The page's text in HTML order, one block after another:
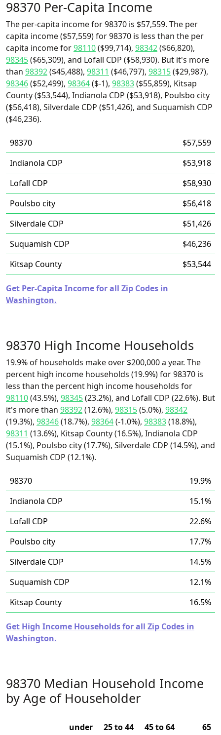
98370 Per-Capita Income
The per-capita income for 98370 is $57,559. The per
capita income ($57,559) for 98370 is less than the per
capita income for98110($99,714), 98342($66,820),
98345($65,309), and Lofall CDP ($58,930). But it's more
than 98392($45,488), 98311 ($46,797), 98315($29,987),
98346($52,499), 98364($-1), 98383($55,859), Kitsap
County ($53,544), Indianola CDP ($53,918), Poulsbo city
($56,418), Silverdale CDP ($51,426), and Suquamish CDP
($46,236).
98370
$57,559
Indianola CDP
$53,918
Lofall CDP
$58,930
Poulsbo city
$56,418
Silverdale CDP
$51,426
Suquamish CDP
$46,236
Kitsap County
$53,544
Get Per-Capita Income for all Zip Codes in
Washington.
98370 High Income Households
19.9% of households make over $200,000 a year. The
percent high income households (19.9%) for 98370 is
less than the percent high income households for
98110(43.5%), 98345(23.2%), and Lofall CDP (22.6%). But
it's more than 98392(12.6%), 98315(5.0%), 98342
(19.3%), 98346(18.7%), 98364(-1.0%), 98383(18.8%),
98311 (13.6%), Kitsap County (16.5%), Indianola CDP
(15.1%), Poulsbo city (17.7%), Silverdale CDP (14.5%), and
Suquamish CDP (12.1%).
98370
19.9%
Indianola CDP
15.1%
Lofall CDP
22.6%
Poulsbo city
17.7%
Silverdale CDP
14.5%
Suquamish CDP
12.1%
Kitsap County
16.5%
Get High Income Households for all Zip Codes in
Washington.
98370 Median Household Income
by Age of Householder
under
25 to 44
45 to 64
65